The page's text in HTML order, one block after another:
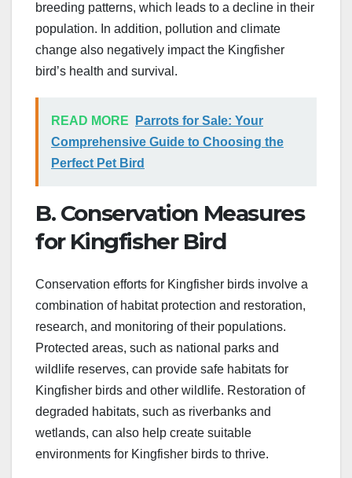
breeding patterns, which leads to a decline in their
population. In addition, pollution and climate
change also negatively impact the Kingfisher
bird’s health and survival.
READ MORE
Parrots for Sale: Your
Comprehensive Guide to Choosing the
Perfect Pet Bird
B. Conservation Measures
for Kingfisher Bird
Conservation efforts for Kingfisher birds involve a
combination of habitat protection and restoration,
research, and monitoring of their populations.
Protected areas, such as national parks and
wildlife reserves, can provide safe habitats for
Kingfisher birds and other wildlife. Restoration of
degraded habitats, such as riverbanks and
wetlands, can also help create suitable
environments for Kingfisher birds to thrive.